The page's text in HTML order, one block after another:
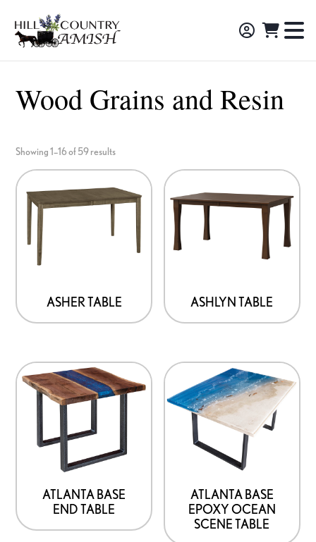
primary
main
footer
Hill
Country
Amish
Amish
Made
Decor,
Wood Grains and Resin
Showing 1–16 of 59 results
ASHER TABLE ASHLYN TABLE
ATLANTA BASE
END TABLE
ATLANTA BASE
EPOXY OCEAN
SCENE TABLE